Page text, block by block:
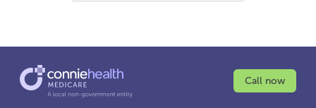
Call now